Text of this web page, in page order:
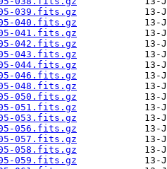
039.fits.gz
040.fits.gz
041.fits.gz
042.fits.gz
043.fits.gz
044.fits.gz
046.fits.gz
048.fits.gz
050.fits.gz
051.fits.gz
053.fits.gz
056.fits.gz
057.fits.gz
058.fits.gz
059.fits.gz